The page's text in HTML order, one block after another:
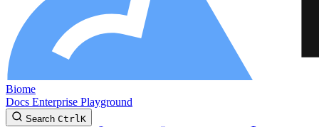
Biome
Docs Enterprise Playground
Search CtrlK